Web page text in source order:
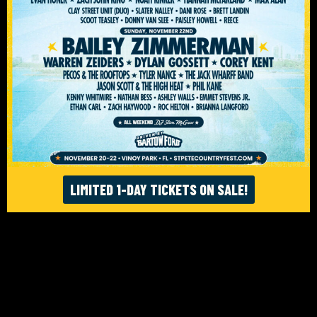
ACCESSIBILITY
© ST. PETE FEST. LLC 2026. WEBSITE:FIGHTING FIFTH/RISE UP SELECTS
LIMITED 1-DAY TICKETS ON SALE!